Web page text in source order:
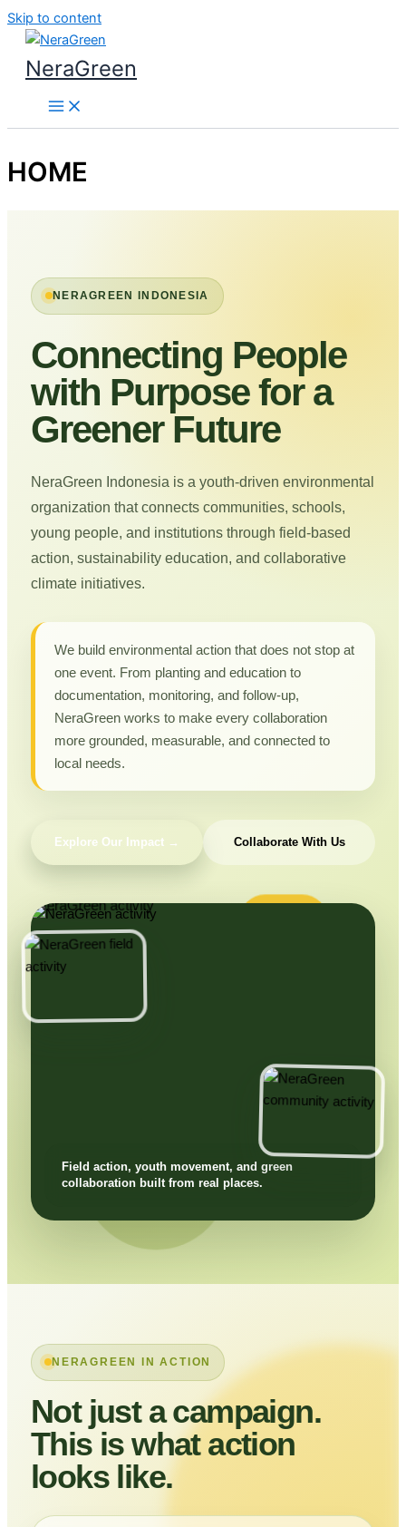
Skip to content
NeraGreen
HOME
NERAGREEN INDONESIA
Connecting People
with Purpose for a
Greener Future
NeraGreen Indonesia is a youth-driven environmental
organization that connects communities, schools,
young people, and institutions through field-based
action, sustainability education, and collaborative
climate initiatives.
We build environmental action that does not stop at
one event. From planting and education to
documentation, monitoring, and follow-up,
NeraGreen works to make every collaboration
more grounded, measurable, and connected to
local needs.
Explore Our Impact → Collaborate With Us
Field action, youth movement, and green
collaboration built from real places.
NERAGREEN IN ACTION
Not just a campaign.
This is what action
looks like.